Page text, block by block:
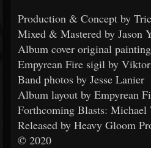
Production & Concept by
Mixed & Mastered by Jason
Album cover original
Empyrean Fire sigil by
Band photos by Jesse Lanier
Album layout by Empyrean
Forthcoming Blasts: Michael
Released by Heavy Gloom
© 2020